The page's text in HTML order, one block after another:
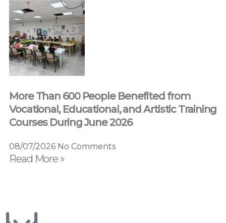
More Than 600 People Benefited from
Vocational, Educational, and Artistic Training
Courses During June 2026
08/07/2026 No Comments
Read More »